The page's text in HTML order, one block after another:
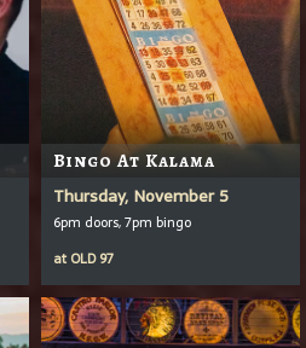
Bingo At Kalama
Thursday, November 5
6pm doors, 7pm bingo
at OLD 97